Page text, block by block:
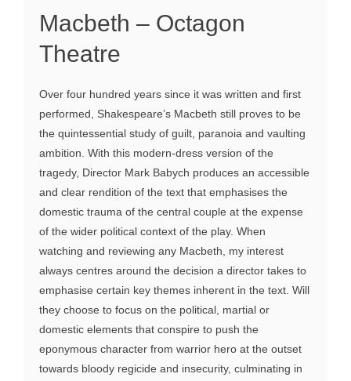
Macbeth – Octagon
Theatre
Over four hundred years since it was written and first
performed, Shakespeare’s Macbeth still proves to be
the quintessential study of guilt, paranoia and vaulting
ambition. With this modern-dress version of the
tragedy, Director Mark Babych produces an accessible
and clear rendition of the text that emphasises the
domestic trauma of the central couple at the expense
of the wider political context of the play. When
watching and reviewing any Macbeth, my interest
always centres around the decision a director takes to
emphasise certain key themes inherent in the text. Will
they choose to focus on the political, martial or
domestic elements that conspire to push the
eponymous character from warrior hero at the outset
towards bloody regicide and insecurity, culminating in